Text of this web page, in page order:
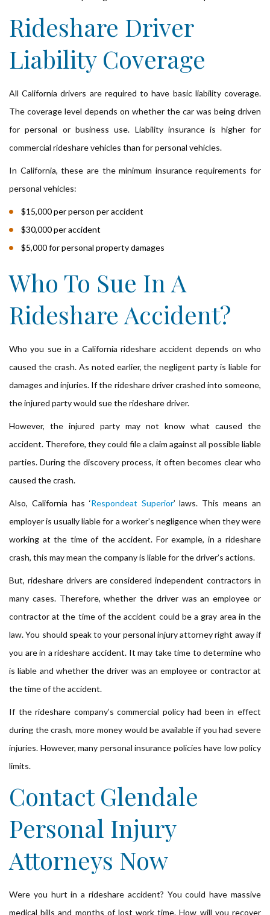
Rideshare Driver
Liability Coverage
All California drivers are required to have basic liability coverage.
The coverage level depends on whether the car was being driven
for personal or business use. Liability insurance is higher for
commercial rideshare vehicles than for personal vehicles.
In California, these are the minimum insurance requirements for
personal vehicles:
$15,000 per person per accident
$30,000 per accident
$5,000 for personal property damages
Who To Sue In A
Rideshare Accident?
Who you sue in a California rideshare accident depends on who
caused the crash. As noted earlier, the negligent party is liable for
damages and injuries. If the rideshare driver crashed into someone,
the injured party would sue the rideshare driver.
However, the injured party may not know what caused the
accident. Therefore, they could file a claim against all possible liable
parties. During the discovery process, it often becomes clear who
caused the crash.
Also, California has ‘Respondeat Superior’ laws. This means an
employer is usually liable for a worker’s negligence when they were
working at the time of the accident. For example, in a rideshare
crash, this may mean the company is liable for the driver’s actions.
But, rideshare drivers are considered independent contractors in
many cases. Therefore, whether the driver was an employee or
contractor at the time of the accident could be a gray area in the
law. You should speak to your personal injury attorney right away if
you are in a rideshare accident. It may take time to determine who
is liable and whether the driver was an employee or contractor at
the time of the accident.
If the rideshare company’s commercial policy had been in effect
during the crash, more money would be available if you had severe
injuries. However, many personal insurance policies have low policy
limits.
Contact Glendale
Personal Injury
Attorneys Now
Were you hurt in a rideshare accident? You could have massive
medical bills and months of lost work time. How will you recover